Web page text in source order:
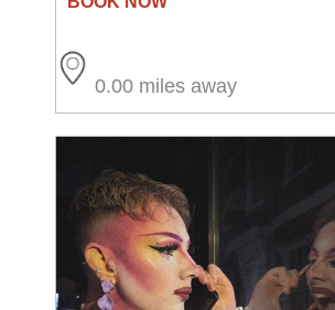
0.00 miles away